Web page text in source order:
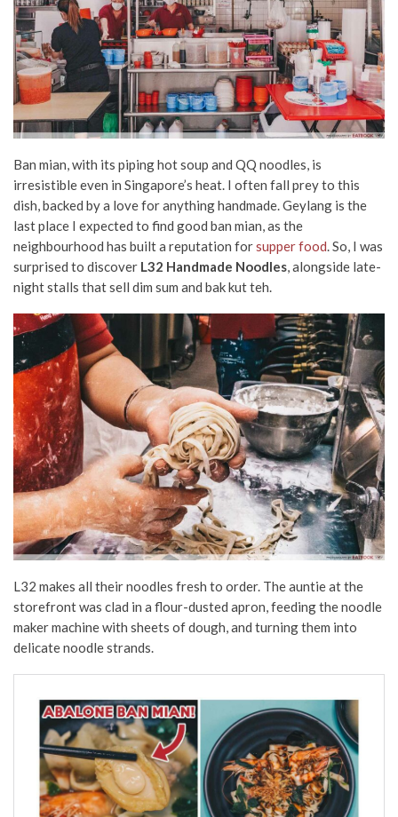
Ban mian, with its piping hot soup and QQ noodles, is
irresistible even in Singapore’s heat. I often fall prey to this
dish, backed by a love for anything handmade.Geylang is the
last place I expected to find good ban mian, as the
neighbourhood has built a reputation forsupper food. So, I was
surprised to discover L32 Handmade Noodles, alongside late-
night stalls that sell dim sum and bak kut teh.
L32 makes all their noodles fresh to order. The auntie at the
storefront was clad in a flour-dusted apron, feeding the noodle
maker machine with sheets of dough, and turning them into
delicate noodle strands.